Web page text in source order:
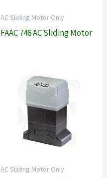
AC Sliding Motor Only
FAAC 746 AC Sliding Motor
AC Sliding Motor Only